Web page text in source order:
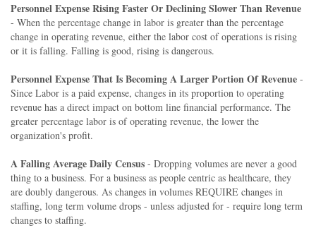
Personnel Expense Rising Faster Or Declining Slower Than Revenue
- When the percentage change in labor is greater than the percentage
change in operating revenue, either the labor cost of operations is rising
or it is falling. Falling is good, rising is dangerous.
Personnel Expense That Is Becoming A Larger Portion Of Revenue -
Since Labor is a paid expense, changes in its proportion to operating
revenue has a direct impact on bottom line financial performance. The
greater percentage labor is of operating revenue, the lower the
organization's profit.
A Falling Average Daily Census - Dropping volumes are never a good
thing to a business. For a business as people centric as healthcare, they
are doubly dangerous. As changes in volumes REQUIRE changes in
staffing, long term volume drops - unless adjusted for - require long term
changes to staffing.